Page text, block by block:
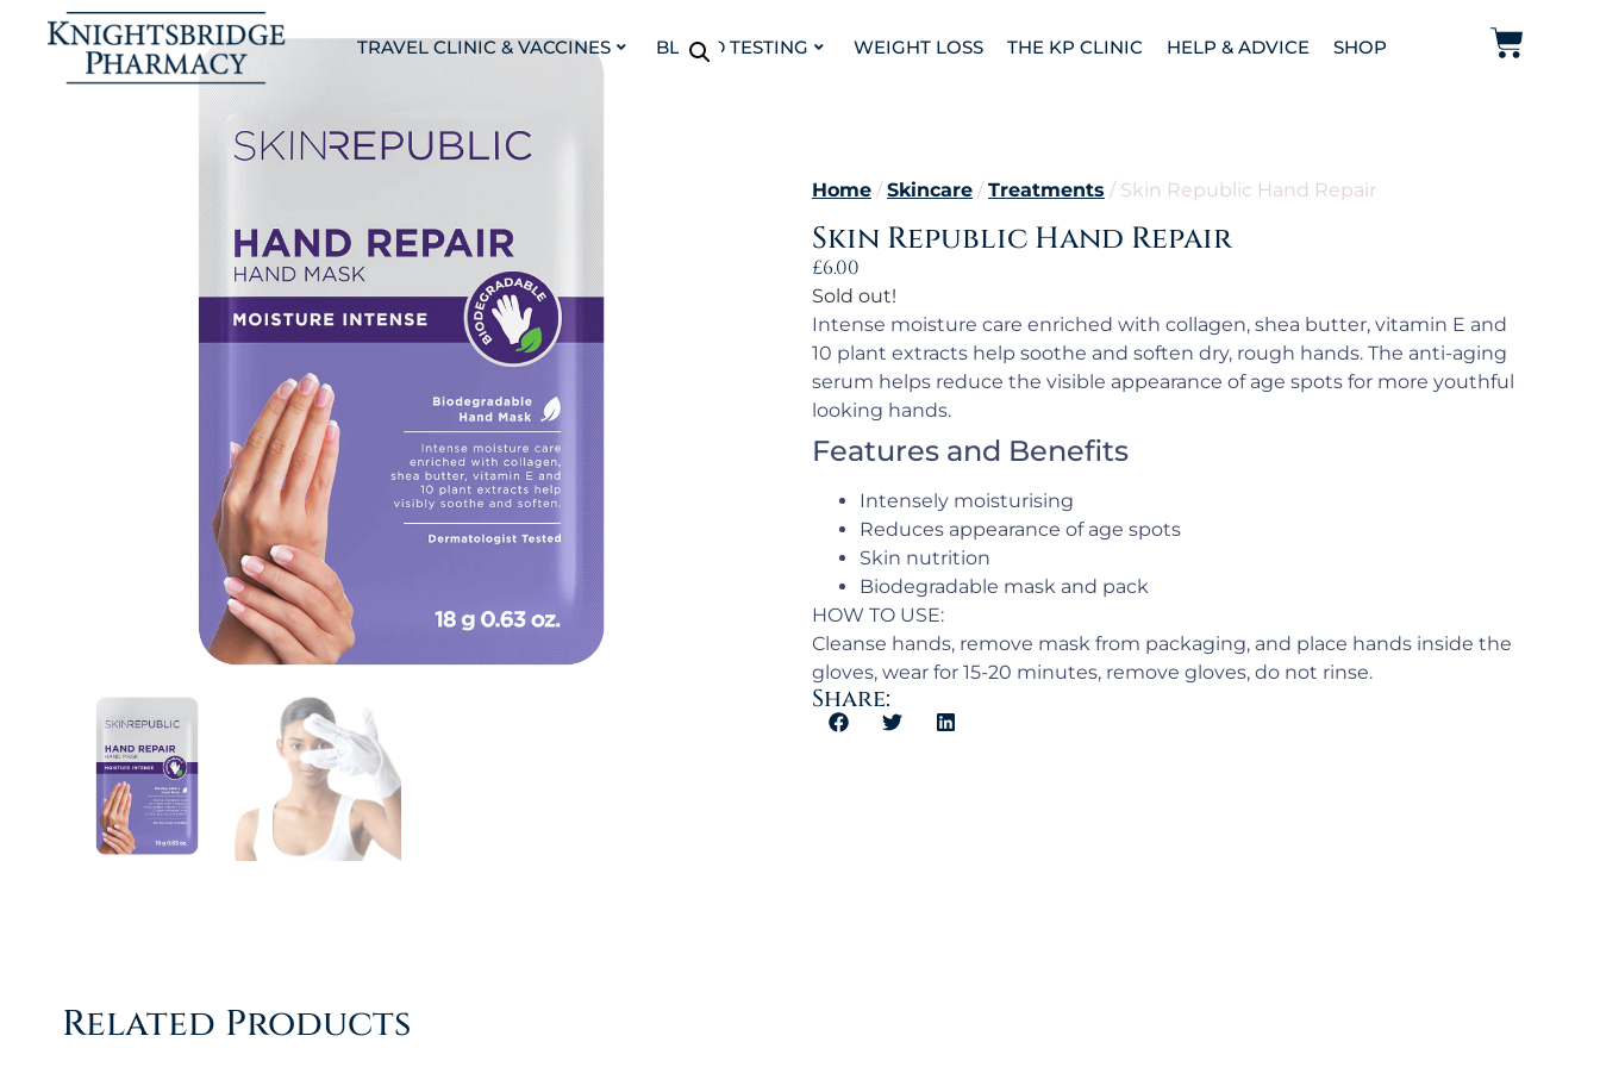
TRAVEL CLINIC & VACCINES BLOOD TESTING WEIGHT LOSS THE KP CLINIC HELP & ADVICE SHOP
Home /Skincare /Treatments / Skin Republic Hand Repair
Skin Republic Hand Repair
£6.00
Sold out!
Intense moisture care enriched with collagen, shea butter, vitamin E and
10 plant extracts help soothe and soften dry, rough hands. The anti-aging
serum helps reduce the visible appearance of age spots for more youthful
looking hands.
Features and Benefits
Intensely moisturising
Reduces appearance of age spots
Skin nutrition
Biodegradable mask and pack
HOW TO USE:
Cleanse hands, remove mask from packaging, and place hands inside the
gloves, wear for 15-20 minutes, remove gloves, do not rinse.
Share:
Related Products